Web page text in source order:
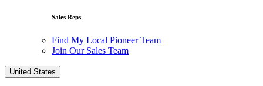
Sales Reps
Find My Local Pioneer Team
Join Our Sales Team
United States